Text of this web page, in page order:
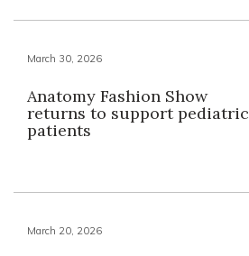
March 30, 2026
Anatomy Fashion Show
returns to support pediatric
patients
March 20, 2026